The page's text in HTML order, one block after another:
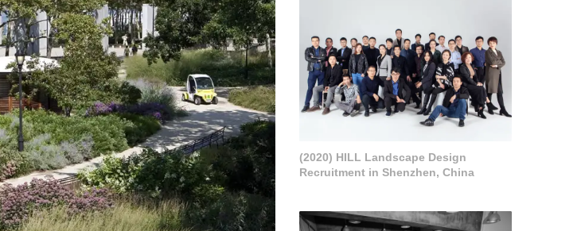
(2020) HILL Landscape Design
Recruitment in Shenzhen, China